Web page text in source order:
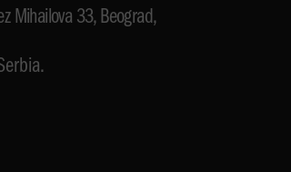
Mihailova 33, Beograd,